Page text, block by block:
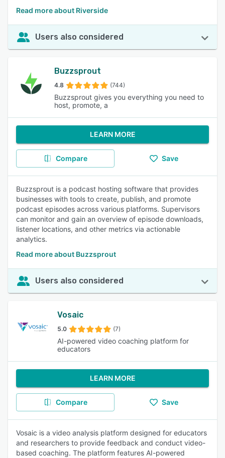
Read more about Riverside
Users also considered
Buzzsprout
4.8 (744)
Buzzsprout gives you everything you need to
host, promote, a
LEARN MORE
Compare Save
Buzzsprout is a podcast hosting software that provides
businesses with tools to create, publish, and promote
podcast episodes across various platforms. Supervisors
can monitor and gain an overview of episode downloads,
listener locations, and other metrics via actionable
analytics.
Read more about Buzzsprout
Users also considered
Vosaic
5.0 (7)
AI-powered video coaching platform for
educators
LEARN MORE
Compare Save
Vosaic is a video analysis platform designed for educators
and researchers to provide feedback and conduct video-
based coaching. The platform features AI-powered